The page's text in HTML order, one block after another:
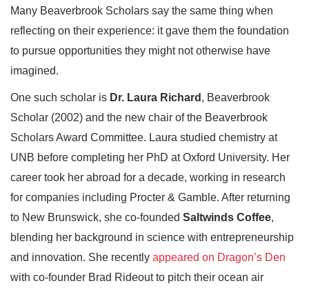
Many Beaverbrook Scholars say the same thing when
reflecting on their experience: it gave them the foundation
to pursue opportunities they might not otherwise have
imagined.
One such scholar is Dr. Laura Richard , Beaverbrook
Scholar (2002) and the new chair of the Beaverbrook
Scholars Award Committee. Laura studied chemistry at
UNB before completing her PhD at Oxford University. Her
career took her abroad for a decade, working in research
for companies including Procter & Gamble. After returning
to New Brunswick, she co-founded Saltwinds Coffee,
blending her background in science with entrepreneurship
and innovation. She recently appeared on Dragon’s Den
with co-founder Brad Rideout to pitch their ocean air